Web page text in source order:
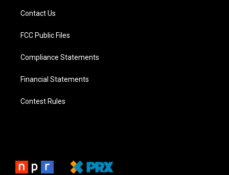
Contact Us
FCC Public Files
Compliance Statements
Financial Statements
Contest Rules